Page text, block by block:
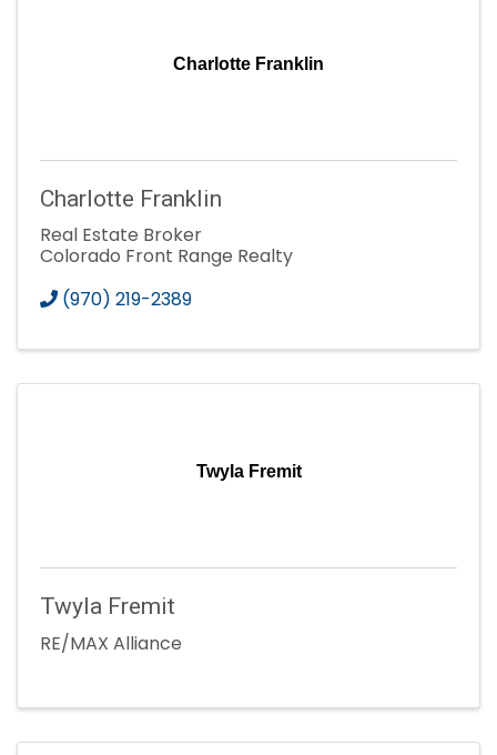
Charlotte Franklin
Charlotte Franklin
Real Estate Broker
Colorado Front Range Realty
(970) 219-2389
Twyla Fremit
Twyla Fremit
RE/MAX Alliance